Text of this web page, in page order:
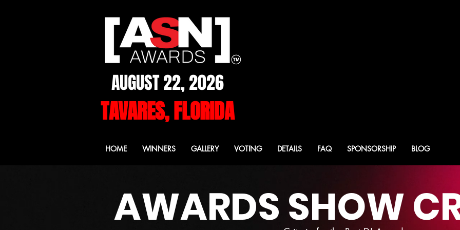
HOME WINNERS GALLERY VOTING DETAILS FAQ SPONSORSHIP BLOG
AUGUST 22, 2026
TAVARES, FLORIDA
AWARDS SHOW